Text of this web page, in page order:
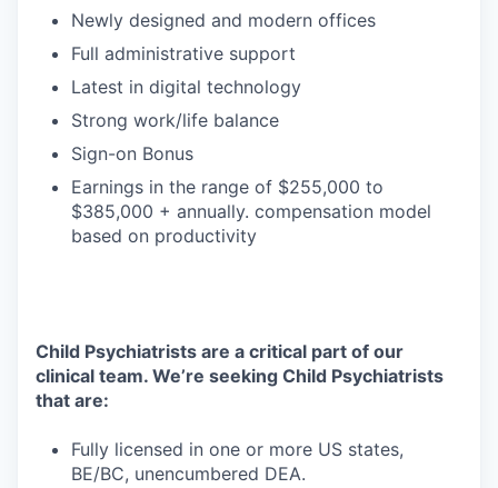
Newly designed and modern offices
Full administrative support
Latest in digital technology
Strong work/life balance
Sign-on Bonus
Earnings in the range of $255,000 to
$385,000 + annually. compensation model
based on productivity
Child Psychiatrists are a critical part of our
clinical team. We’re seeking Child Psychiatrists
that are:
Fully licensed in one or more US states,
BE/BC, unencumbered DEA.